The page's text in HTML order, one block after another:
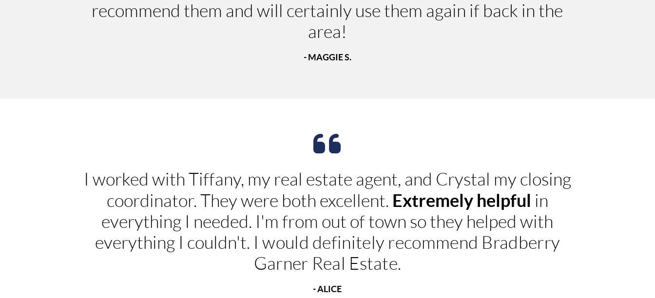
recommend them and will certainly use them again if back in the
area!
- MAGGIE S.
I worked with Tiffany, my real estate agent, and Crystal my closing
coordinator. They were both excellent. Extremely helpful in
everything I needed. I'm from out of town so they helped with
everything I couldn't. I would definitely recommend Bradberry
Garner Real Estate.
- ALICE